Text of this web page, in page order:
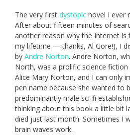
The very first dystopic novel I ever
After about fifteen minutes of
another reason why the Internet is
my lifetime — thanks, Al Gore!), I
by Andre Norton. Andre Norton,
North, was a prolific science
Alice Mary Norton, and I can only
pen name because she wanted to
predominantly male sci-fi
thinking about this book a little bit
died just last month. Sometimes I
brain waves work.